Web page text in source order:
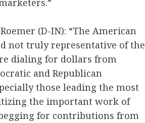
(D-IN): “The American
not truly representative of the
dialing for dollars from
and Republican
those leading the most
the important work of
for contributions from